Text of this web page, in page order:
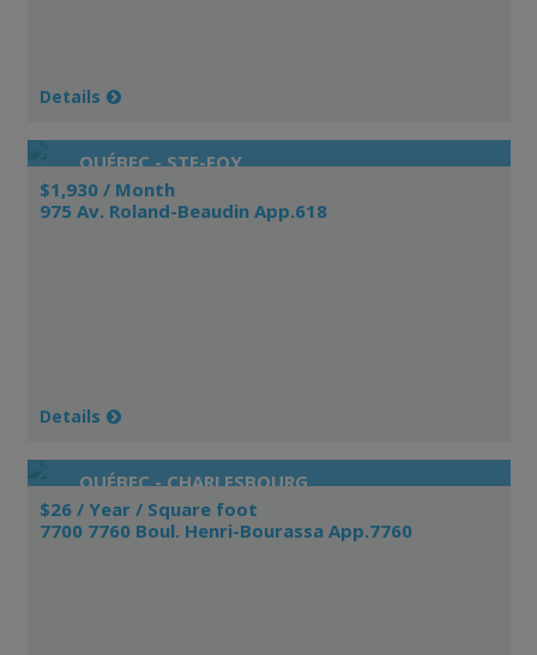
Details
QUÉBEC - STE-FOY
$1,930 / Month
975 Av. Roland-Beaudin App.618
Details
QUÉBEC - CHARLESBOURG
$26 / Year / Square foot
7700 7760 Boul. Henri-Bourassa App.7760